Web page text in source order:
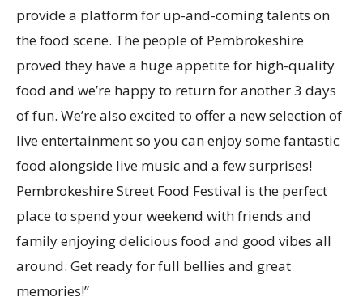
provide a platform for up-and-coming talents on
the food scene. The people of Pembrokeshire
proved they have a huge appetite for high-quality
food and we’re happy to return for another 3 days
of fun. We’re also excited to offer a new selection of
live entertainment so you can enjoy some fantastic
food alongside live music and a few surprises!
Pembrokeshire Street Food Festival is the perfect
place to spend your weekend with friends and
family enjoying delicious food and good vibes all
around. Get ready for full bellies and great
memories!”